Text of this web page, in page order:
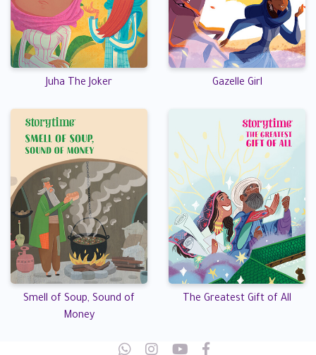
Gazelle Girl
Juha The Joker
The Greatest Gift of All
Smell of Soup, Sound of
Money